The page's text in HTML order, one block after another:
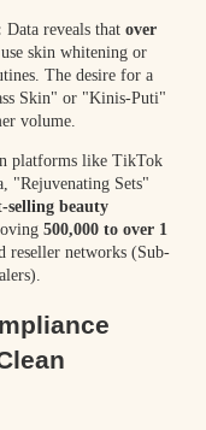
Data reveals that over
skin whitening or
The desire for a
Skin" or "Kinis-Puti"
volume.
platforms like TikTok
"Rejuvenating Sets"
selling beauty
500,000 to over 1
reseller networks (Sub-